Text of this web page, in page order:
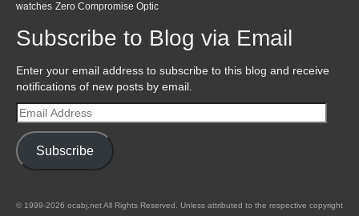
watches Zero Compromise Optic
Subscribe to Blog via Email
Enter your email address to subscribe to this blog and receive
notifications of new posts by email.
Email
Address
Subscribe
© 1999-2026 ocabj.net All Rights Reserved. Unless attributed to the respective copyright